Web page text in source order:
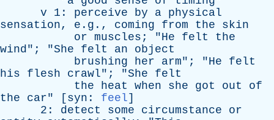
v 1: perceive by a physical
sensation, e.g., coming from the
skin
or muscles ; "He felt
the
wind"; "She felt an
object
brushing
her arm"; "He
felt
his
flesh crawl"; "She
felt
the
heat when she got out
of
the
car" [ syn : feel]
2: detect some circumstance
or